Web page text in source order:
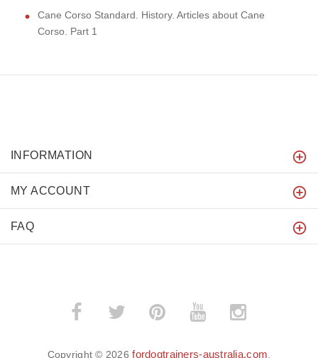
Cane Corso Standard. History. Articles about Cane
Corso. Part 1
INFORMATION
MY ACCOUNT
FAQ
Copyright © 2026fordogtrainers-australia.com.